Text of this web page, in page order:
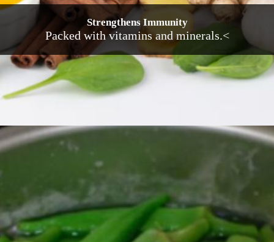
Strengthens Immunity
Packed with vitamins and minerals.<